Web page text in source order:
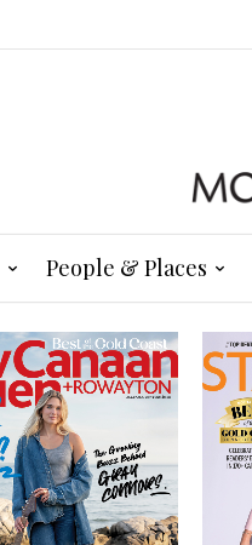
People & Places